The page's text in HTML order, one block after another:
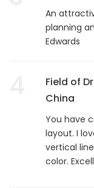
An
planning
Edwards
Field of
China
You have
layout. I
vertical
color.